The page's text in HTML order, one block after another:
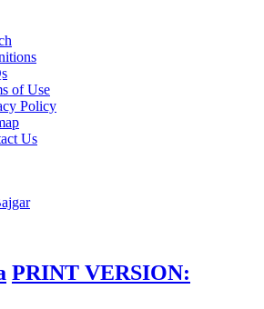
of Use
Policy
Us
PRINT VERSION: